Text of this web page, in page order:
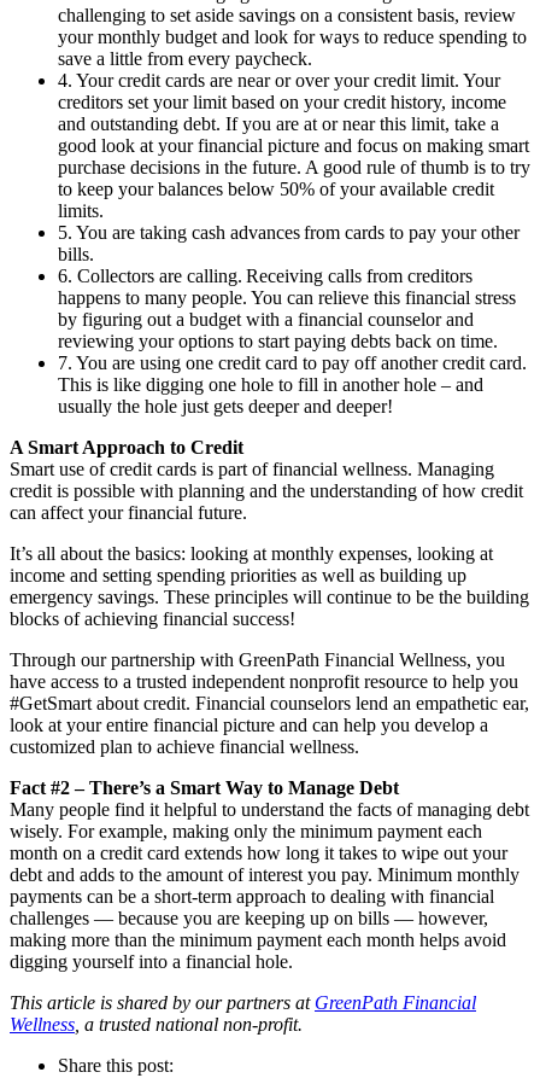
challenging to set aside savings on a consistent basis, review
your monthly budget and look for ways to reduce spending to
save a little from every paycheck.
4. Your credit cards are near or over your credit limit. Your
creditors set your limit based on your credit history, income
and outstanding debt. If you are at or near this limit, take a
good look at your financial picture and focus on making smart
purchase decisions in the future. A good rule of thumb is to try
to keep your balances below 50% of your available credit
limits.
5. You are taking cash advances from cards to pay your other
bills.
6. Collectors are calling. Receiving calls from creditors
happens to many people. You can relieve this financial stress
by figuring out a budget with a financial counselor and
reviewing your options to start paying debts back on time.
7. You are using one credit card to pay off another credit card.
This is like digging one hole to fill in another hole – and
usually the hole just gets deeper and deeper!
A Smart Approach to Credit
Smart use of credit cards is part of financial wellness. Managing
credit is possible with planning and the understanding of how credit
can affect your financial future.
It’s all about the basics: looking at monthly expenses, looking at
income and setting spending priorities as well as building up
emergency savings. These principles will continue to be the building
blocks of achieving financial success!
Through our partnership with GreenPath Financial Wellness, you
have access to a trusted independent nonprofit resource to help you
#GetSmart about credit. Financial counselors lend an empathetic ear,
look at your entire financial picture and can help you develop a
customized plan to achieve financial wellness.
Fact #2 – There’s a Smart Way to Manage Debt
Many people find it helpful to understand the facts of managing debt
wisely. For example, making only the minimum payment each
month on a credit card extends how long it takes to wipe out your
debt and adds to the amount of interest you pay. Minimum monthly
payments can be a short-term approach to dealing with financial
challenges — because you are keeping up on bills — however,
making more than the minimum payment each month helps avoid
digging yourself into a financial hole.
This article is shared by our partners at GreenPath Financial
Wellness , a trusted national non-profit.
Share this post: